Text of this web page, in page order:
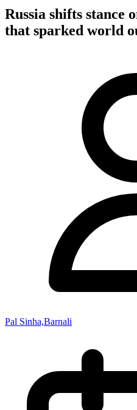
Russia shifts stance
that sparked world
Pal Sinha,Barnali